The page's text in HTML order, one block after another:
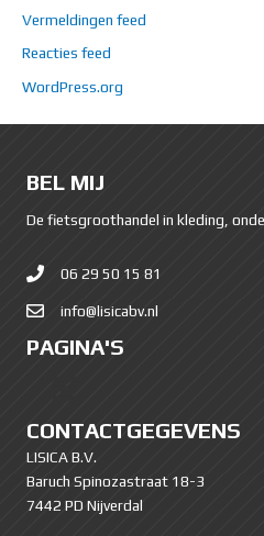
Vermeldingen feed
Reacties feed
WordPress.org
BEL MIJ
De fietsgroothandel in kleding,
06 29 50 15 81
info@lisicabv.nl
PAGINA'S
CONTACTGEGEVENS
LISICA B.V.
Baruch Spinozastraat 18-3
7442 PD Nijverdal